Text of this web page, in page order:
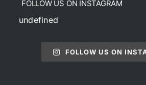
FOLLOW US ON INSTAGRAM
undefined
FOLLOW US ON